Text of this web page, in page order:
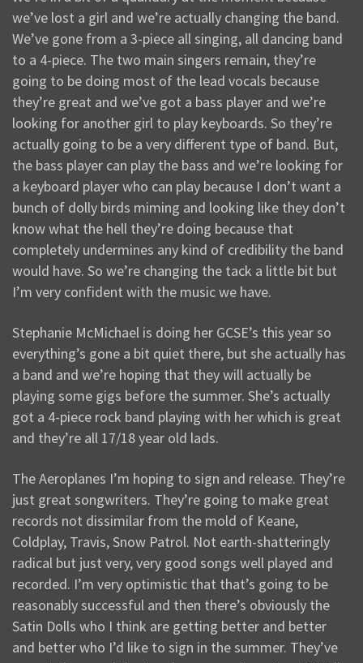
we’ve lost a girl and we’re actually changing the band.
We’ve gone from a 3-piece all singing, all dancing band
to a 4-piece. The two main singers remain, they’re
going to be doing most of the lead vocals because
they’re great and we’ve got a bass player and we’re
looking for another girl to play keyboards. So they’re
actually going to be a very different type of band. But,
the bass player can play the bass and we’re looking for
a keyboard player who can play because I don’t want a
bunch of dolly birds miming and looking like they don’t
know what the hell they’re doing because that
completely undermines any kind of credibility the band
would have. So we’re changing the tack a little bit but
I’m very confident with the music we have.
Stephanie McMichael is doing her GCSE’s this year so
everything’s gone a bit quiet there, but she actually has
a band and we’re hoping that they will actually be
playing some gigs before the summer. She’s actually
got a 4-piece rock band playing with her which is great
and they’re all 17/18 year old lads.
The Aeroplanes I’m hoping to sign and release. They’re
just great songwriters. They’re going to make great
records not dissimilar from the mold of Keane,
Coldplay, Travis, Snow Patrol. Not earth-shatteringly
radical but just very, very good songs well played and
recorded. I’m very optimistic that that’s going to be
reasonably successful and then there’s obviously the
Satin Dolls who I think are getting better and better
and better who I’d like to sign in the summer. They’ve